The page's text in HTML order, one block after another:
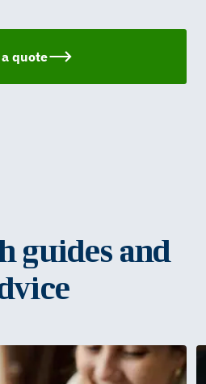
quote
guides and